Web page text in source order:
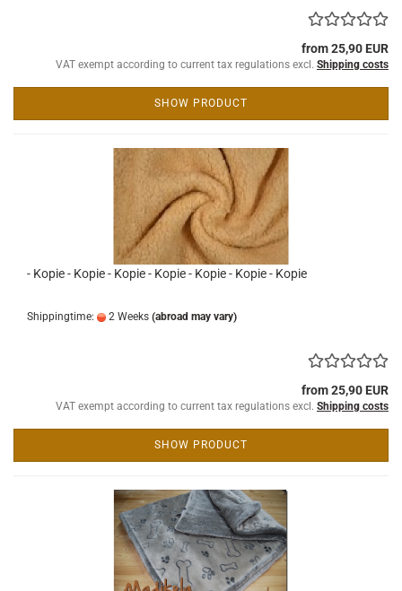
from 25,90 EUR
VAT exempt according to current tax regulations excl. Shipping costs
SHOW PRODUCT
- Kopie - Kopie - Kopie - Kopie - Kopie - Kopie - Kopie
Shippingtime: 2 Weeks (abroad may vary)
from 25,90 EUR
VAT exempt according to current tax regulations excl. Shipping costs
SHOW PRODUCT